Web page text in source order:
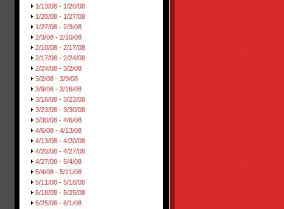
1/13/08 - 1/20/08
1/20/08 - 1/27/08
1/27/08 - 2/3/08
2/3/08 - 2/10/08
2/10/08 - 2/17/08
2/17/08 - 2/24/08
2/24/08 - 3/2/08
3/2/08 - 3/9/08
3/9/08 - 3/16/08
3/16/08 - 3/23/08
3/23/08 - 3/30/08
3/30/08 - 4/6/08
4/6/08 - 4/13/08
4/13/08 - 4/20/08
4/20/08 - 4/27/08
4/27/08 - 5/4/08
5/4/08 - 5/11/08
5/11/08 - 5/18/08
5/18/08 - 5/25/08
5/25/08 - 6/1/08